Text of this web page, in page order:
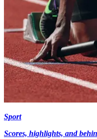
Sport
Scores, highlights, and